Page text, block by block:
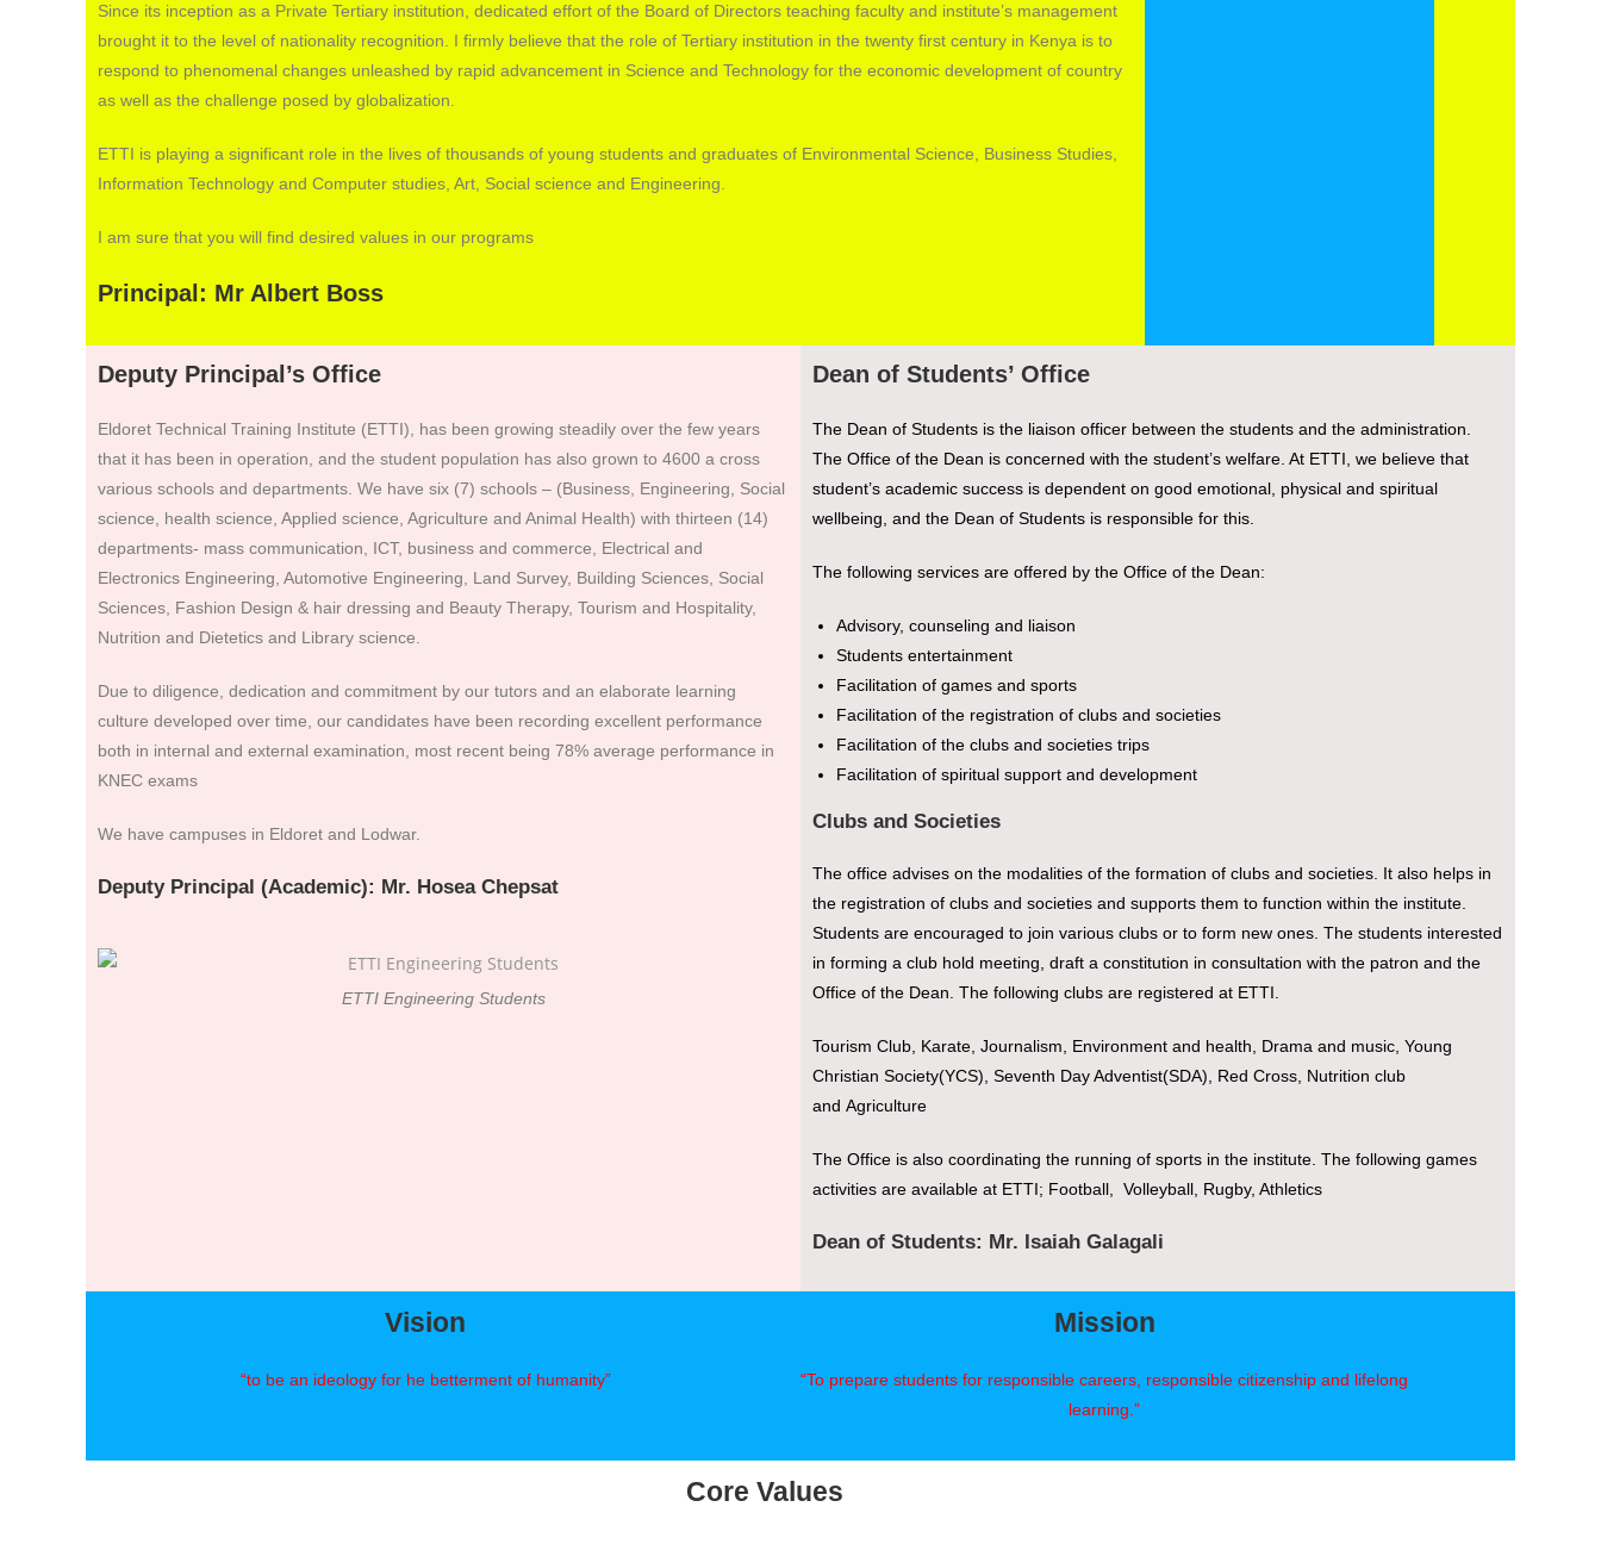
Since its inception as a Private Tertiary institution, dedicated effort of the Board of Directors teaching faculty and institute’s management
brought it to the level of nationality recognition. I firmly believe that the role of Tertiary institution in the twenty first century in Kenya is to
respond to phenomenal changes unleashed by rapid advancement in Science and Technology for the economic development of country
as well as the challenge posed by globalization.
ETTI is playing a significant role in the lives of thousands of young students and graduates of Environmental Science, Business Studies,
Information Technology and Computer studies, Art, Social science and Engineering.
I am sure that you will find desired values in our programs
Principal: Mr Albert Boss
Deputy Principal’s Office
Eldoret Technical Training Institute (ETTI), has been growing steadily over the few years
that it has been in operation, and the student population has also grown to 4600 a cross
various schools and departments. We have six (7) schools – (Business, Engineering, Social
science, health science, Applied science, Agriculture and Animal Health) with thirteen (14)
departments- mass communication, ICT, business and commerce, Electrical and
Electronics Engineering, Automotive Engineering, Land Survey, Building Sciences, Social
Sciences, Fashion Design & hair dressing and Beauty Therapy, Tourism and Hospitality,
Nutrition and Dietetics and Library science.
Due to diligence, dedication and commitment by our tutors and an elaborate learning
culture developed over time, our candidates have been recording excellent performance
both in internal and external examination, most recent being 78% average performance in
KNEC exams
We have campuses in Eldoret and Lodwar.
Deputy Principal (Academic): Mr. Hosea Chepsat
ETTI Engineering Students
Dean of Students’ Office
The Dean of Students is the liaison officer between the students and the administration.
The Office of the Dean is concerned with the student’s welfare. At ETTI, we believe that
student’s academic success is dependent on good emotional, physical and spiritual
wellbeing, and the Dean of Students is responsible for this.
The following services are offered by the Office of the Dean:
Advisory, counseling and liaison
Students entertainment
Facilitation of games and sports
Facilitation of the registration of clubs and societies
Facilitation of the clubs and societies trips
Facilitation of spiritual support and development
Clubs and Societies
The office advises on the modalities of the formation of clubs and societies. It also helps in
the registration of clubs and societies and supports them to function within the institute.
Students are encouraged to join various clubs or to form new ones. The students interested
in forming a club hold meeting, draft a constitution in consultation with the patron and the
Office of the Dean. The following clubs are registered at ETTI.
Tourism Club, Karate, Journalism, Environment and health, Drama and music, Young
Christian Society(YCS), Seventh Day Adventist(SDA), Red Cross, Nutrition club
and Agriculture
The Office is also coordinating the running of sports in the institute. The following games
activities are available at ETTI; Football, Volleyball, Rugby, Athletics
Dean of Students: Mr. Isaiah Galagali
Vision
“to be an ideology for he betterment of humanity”
Mission
“To prepare students for responsible careers, responsible citizenship and lifelong
learning.”
Core Values